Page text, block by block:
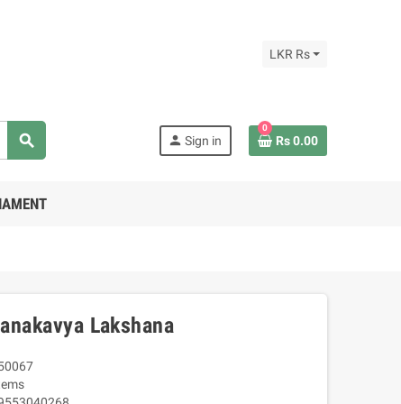
LKR Rs
search person Sign in
0
Rs 0.00
Lakshana